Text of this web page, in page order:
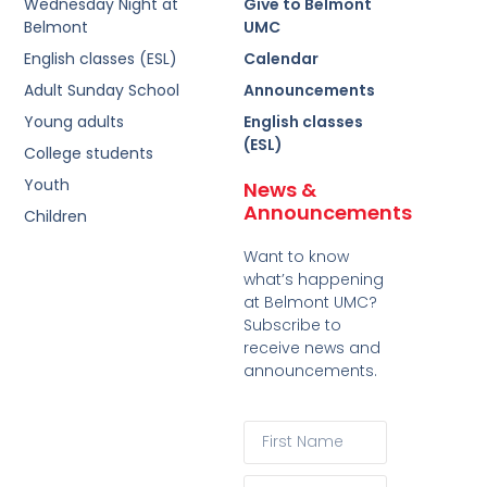
Give to Belmont
UMC
Calendar
Announcements
English classes
(ESL)
News &
Announcements
Want to know
what’s happening
at Belmont UMC?
Subscribe to
receive news and
announcements.
Wednesday Night at
Belmont
English classes (ESL)
Adult Sunday School
Young adults
College students
Youth
Children